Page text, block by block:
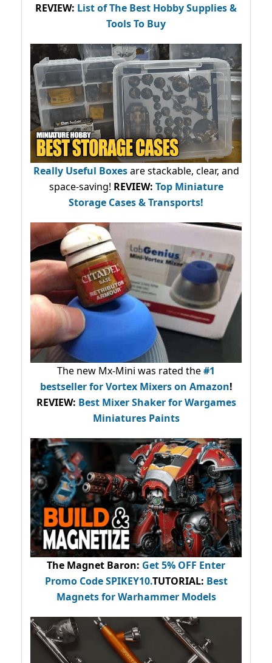
REVIEW: List of The Best Hobby Supplies &
Tools To Buy
Really Useful Boxesare stackable, clear, and
space-saving! REVIEW: Top Miniature
Storage Cases & Transports!
The new Mx-Mini was rated the#1
bestsellerfor Vortex Mixers on Amazon!
REVIEW: Best Mixer Shaker for Wargames
Miniatures Paints
The Magnet Baron: Get 5% OFF Enter
Promo CodeSPIKEY10.TUTORIAL: Best
Magnets for Warhammer Models